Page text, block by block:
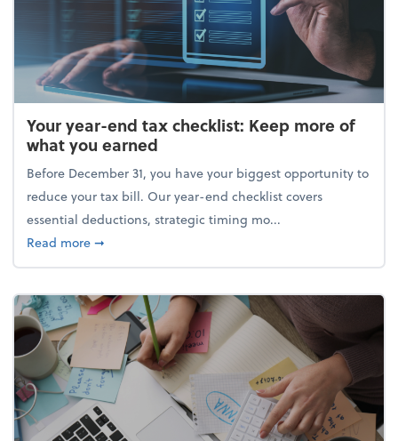
Your year-end tax checklist: Keep more of
what you earned
Before December 31, you have your biggest opportunity to
reduce your tax bill. Our year-end checklist covers
essential deductions, strategic timing mo...
Read moreabout Your year-end tax checklist: Keep more of
➞